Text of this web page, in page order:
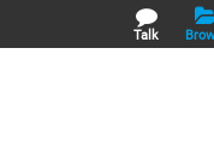
Talk